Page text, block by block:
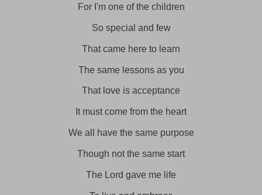
For I'm one of the children
So special and few
That came here to learn
The same lessons as you
That love is acceptance
It must come from the heart
We all have the same purpose
Though not the same start
The Lord gave me life